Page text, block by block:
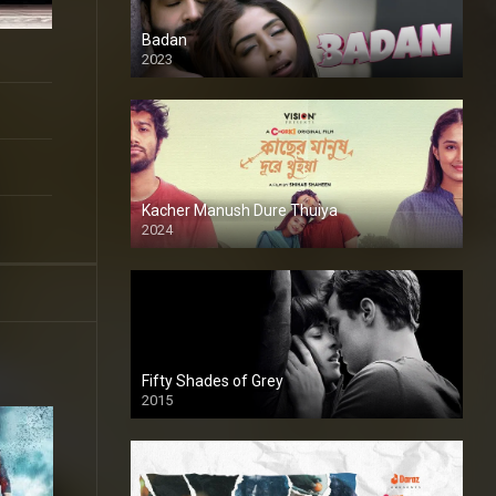
Badan
2023
Kacher Manush Dure Thuiya
2024
Full HDSD
Fifty Shades of Grey
2015
HD